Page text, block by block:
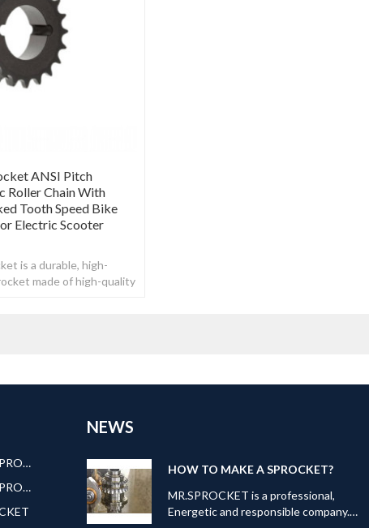
ANSI Pitch
Roller Chain With
Tooth Speed Bike
Electric Scooter
is a durable, high-
made of high-quality
AMERICAN STANDARD SPROCKET
EUROPEAN STANDARE SPROCKET
NEWS
HOW TO MAKE A SPROCKET?
MR.SPROCKET is a professional,
Energetic and responsible company.